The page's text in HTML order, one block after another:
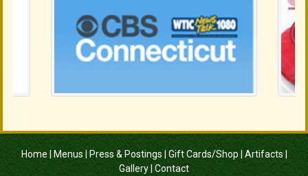
Home Menus Press & Postings Gift Cards/Shop Artifacts
Gallery Contact